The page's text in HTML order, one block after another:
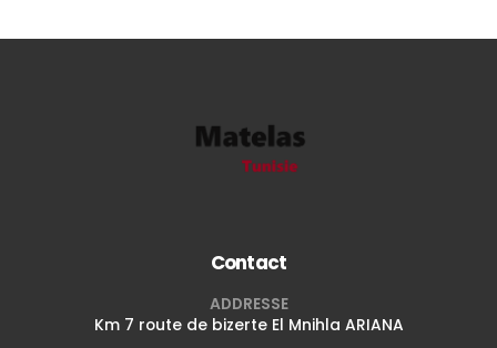
Contact
ADDRESSE
Km 7 route de bizerte El Mnihla ARIANA